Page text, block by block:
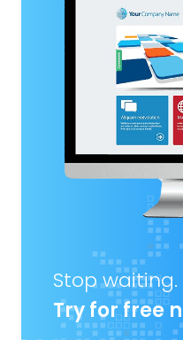
Stop
Try for free